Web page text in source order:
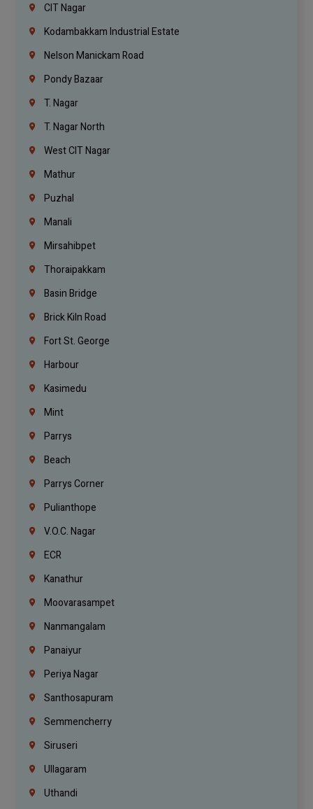
CIT Nagar
Kodambakkam Industrial Estate
Nelson Manickam Road
Pondy Bazaar
T. Nagar
T. Nagar North
West CIT Nagar
Mathur
Puzhal
Manali
Mirsahibpet
Thoraipakkam
Basin Bridge
Brick Kiln Road
Fort St. George
Harbour
Kasimedu
Mint
Parrys
Beach
Parrys Corner
Pulianthope
V.O.C. Nagar
ECR
Kanathur
Moovarasampet
Nanmangalam
Panaiyur
Periya Nagar
Santhosapuram
Semmencherry
Siruseri
Ullagaram
Uthandi